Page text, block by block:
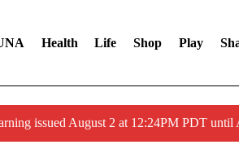
Health Life Shop Play
issued August 2 at 12:24PM PDT